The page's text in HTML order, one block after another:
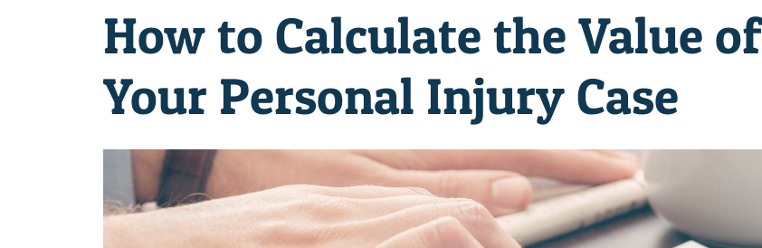
How to Calculate the Value of
Your Personal Injury Case